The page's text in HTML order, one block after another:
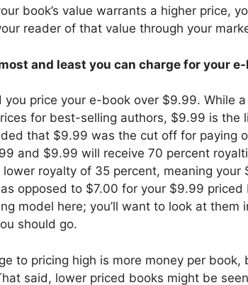
book’s value warrants a higher price,
reader of that value through your
and least you can charge for your e-
you price your e-book over $9.99. While
for best-selling authors, $9.99 is the
that $9.99 was the cut off for paying
and $9.99 will receive 70 percent
royalty of 35 percent, meaning your
opposed to $7.00 for your $9.99 priced
model here; you’ll want to look at
should go.
to pricing high is more money per
said, lower priced books might be